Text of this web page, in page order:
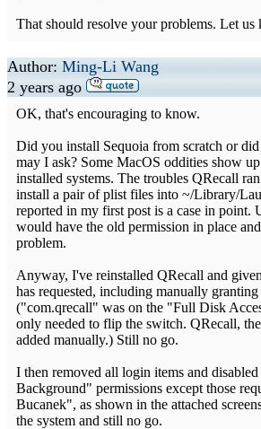
That should resolve your problems. Let
Author: Ming-Li Wang
2 years ago
OK, that's encouraging to know.
Did you install Sequoia from scratch or
may I ask? Some MacOS oddities show
installed systems. The troubles QRecall
install a pair of plist files into ~/Library/
reported in my first post is a case in point.
would have the old permission in place
problem.
Anyway, I've reinstalled QRecall and
has requested, including manually
("com.qrecall" was on the "Full Disk
only needed to flip the switch. QRecall,
added manually.) Still no go.
I then removed all login items and
Background" permissions except those
Bucanek", as shown in the attached
the system and still no go.